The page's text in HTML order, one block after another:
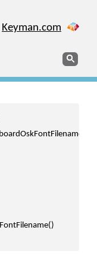
Keyman.com
Search